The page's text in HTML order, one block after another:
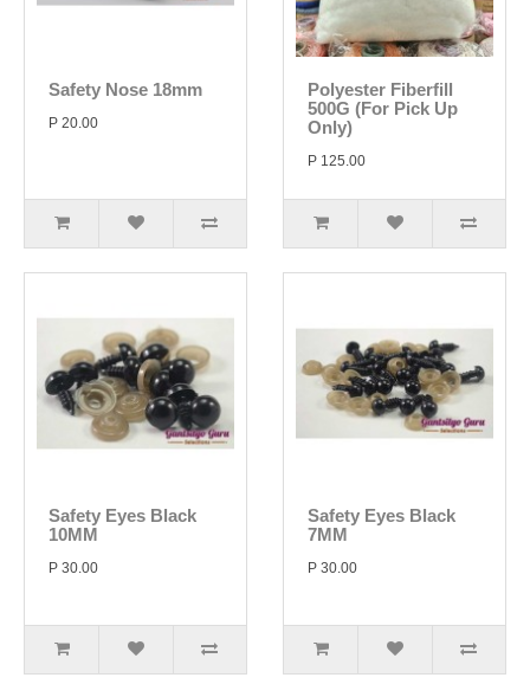
Safety Nose 18mm
P 20.00
Polyester Fiberfill
500G (For Pick Up
Only)
P 125.00
Safety Eyes Black
10MM
P 30.00
Safety Eyes Black
7MM
P 30.00